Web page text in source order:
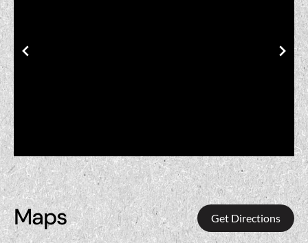
Maps Get Directions